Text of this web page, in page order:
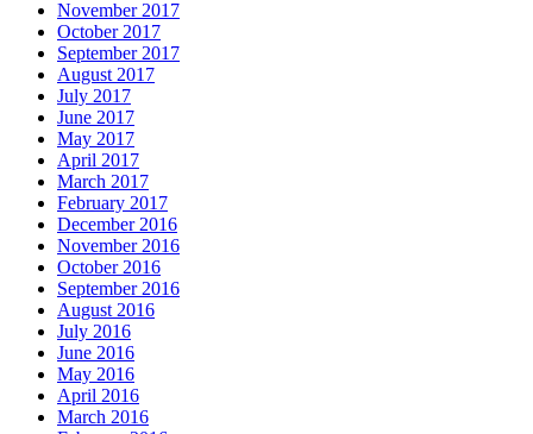
November 2017
October 2017
September 2017
August 2017
July 2017
June 2017
May 2017
April 2017
March 2017
February 2017
December 2016
November 2016
October 2016
September 2016
August 2016
July 2016
June 2016
May 2016
April 2016
March 2016